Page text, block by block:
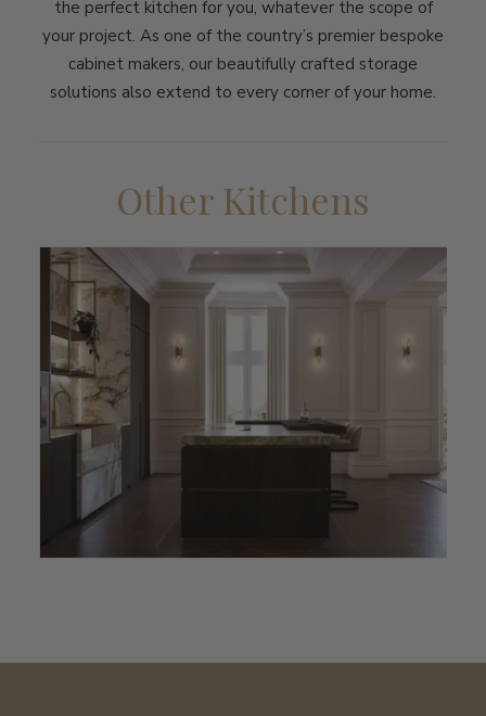
the perfect kitchen for you, whatever the scope of
your project. As one of the country’s premier bespoke
cabinet makers, our beautifully crafted storage
solutions also extend to every corner of your home.
Other Kitchens